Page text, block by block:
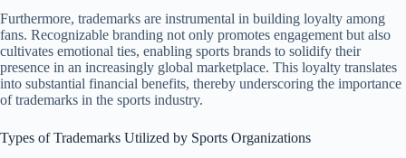
Furthermore, trademarks are instrumental in building loyalty among
fans. Recognizable branding not only promotes engagement but also
cultivates emotional ties, enabling sports brands to solidify their
presence in an increasingly global marketplace. This loyalty translates
into substantial financial benefits, thereby underscoring the importance
of trademarks in the sports industry.
Types of Trademarks Utilized by Sports Organizations